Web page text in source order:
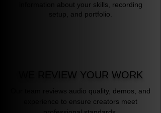
information about your skills, recording
setup, and portfolio.
WE REVIEW YOUR WORK
Our team reviews audio quality, demos, and
experience to ensure creators meet